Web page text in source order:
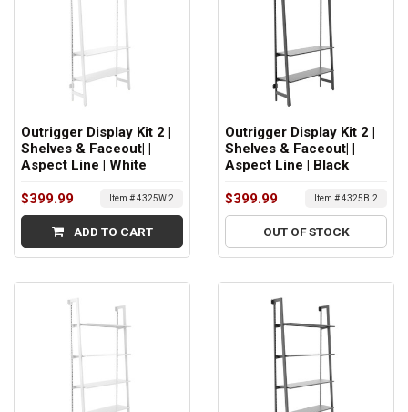
Outrigger Display Kit 2 |
Shelves & Faceout| |
Aspect Line | White
$399.99 Item # 4325W.2
ADD TO CART
Outrigger Display Kit 2 |
Shelves & Faceout| |
Aspect Line | Black
$399.99 Item # 4325B.2
OUT OF STOCK